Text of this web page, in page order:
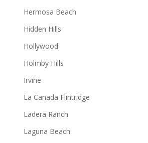
Hermosa Beach
Hidden Hills
Hollywood
Holmby Hills
Irvine
La Canada Flintridge
Ladera Ranch
Laguna Beach